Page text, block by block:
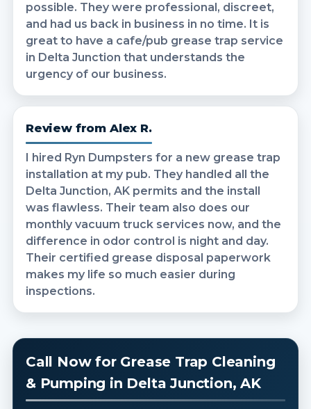
possible. They were professional, discreet,
and had us back in business in no time. It is
great to have a cafe/pub grease trap service
in Delta Junction that understands the
urgency of our business.
Review from Alex R.
I hired Ryn Dumpsters for a new grease trap
installation at my pub. They handled all the
Delta Junction, AK permits and the install
was flawless. Their team also does our
monthly vacuum truck services now, and the
difference in odor control is night and day.
Their certified grease disposal paperwork
makes my life so much easier during
inspections.
Call Now for Grease Trap Cleaning
& Pumping in Delta Junction, AK